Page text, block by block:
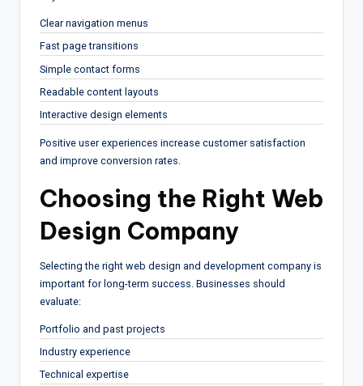
Clear navigation menus
Fast page transitions
Simple contact forms
Readable content layouts
Interactive design elements
Positive user experiences increase customer satisfaction
and improve conversion rates.
Choosing the Right Web
Design Company
Selecting the right web design and development company is
important for long-term success. Businesses should
evaluate:
Portfolio and past projects
Industry experience
Technical expertise